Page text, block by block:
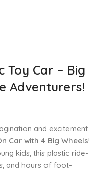
Toy Car – Big
Adventurers!
and excitement
Car with 4 Big Wheels!
kids, this plastic ride-
and hours of foot-